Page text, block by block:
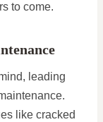
to come.
leading
like cracked